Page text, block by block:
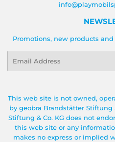
Promotions, new products
This web site is not owned,
by geobra Brandstätter Stiftung
Stiftung & Co. KG does not
this web site or any
makes no express or implied